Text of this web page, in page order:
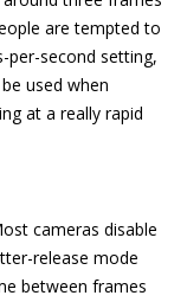
are tempted to
per-second setting,
used when
at a really rapid
cameras disable
release mode
between frames